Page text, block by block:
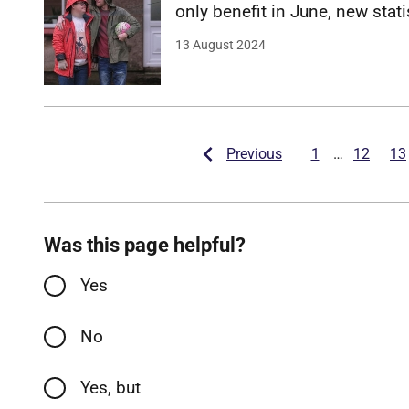
only beneft in June, new stati
Date
13 August 2024
Previous 1 … 12 13
Was this page helpful?
Yes
No
Yes, but